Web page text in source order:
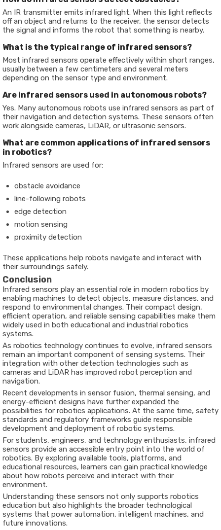
An IR transmitter emits infrared light. When this light reflects
off an object and returns to the receiver, the sensor detects
the signal and informs the robot that something is nearby.
What is the typical range of infrared sensors?
Most infrared sensors operate effectively within short ranges,
usually between a few centimeters and several meters
depending on the sensor type and environment.
Are infrared sensors used in autonomous robots?
Yes. Many autonomous robots use infrared sensors as part of
their navigation and detection systems. These sensors often
work alongside cameras, LiDAR, or ultrasonic sensors.
What are common applications of infrared sensors
in robotics?
Infrared sensors are used for:
obstacle avoidance
line-following robots
edge detection
motion sensing
proximity detection
These applications help robots navigate and interact with
their surroundings safely.
Conclusion
Infrared sensors play an essential role in modern robotics by
enabling machines to detect objects, measure distances, and
respond to environmental changes. Their compact design,
efficient operation, and reliable sensing capabilities make them
widely used in both educational and industrial robotics
systems.
As robotics technology continues to evolve, infrared sensors
remain an important component of sensing systems. Their
integration with other detection technologies such as
cameras and LiDAR has improved robot perception and
navigation.
Recent developments in sensor fusion, thermal sensing, and
energy-efficient designs have further expanded the
possibilities for robotics applications. At the same time, safety
standards and regulatory frameworks guide responsible
development and deployment of robotic systems.
For students, engineers, and technology enthusiasts, infrared
sensors provide an accessible entry point into the world of
robotics. By exploring available tools, platforms, and
educational resources, learners can gain practical knowledge
about how robots perceive and interact with their
environment.
Understanding these sensors not only supports robotics
education but also highlights the broader technological
systems that power automation, intelligent machines, and
future innovations.